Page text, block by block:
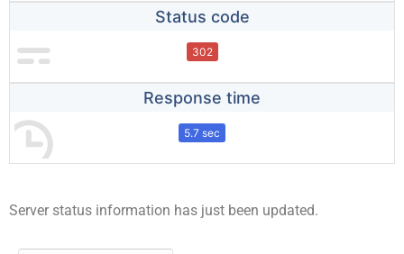
Status code
302
Response time
5.7 sec
Server status information has just been updated.